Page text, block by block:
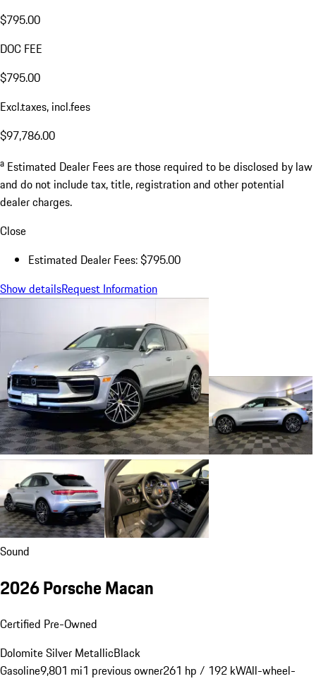
$795.00
DOC FEE
$795.00
Excl.taxes, incl.fees
$97,786.00
a Estimated Dealer Fees are those required to be disclosed by law
and do not include tax, title, registration and other potential
dealer charges.
Close
Estimated Dealer Fees: $795.00
Show detailsRequest Information
Sound
2026 Porsche Macan
Certified Pre-Owned
Dolomite Silver MetallicBlack
Gasoline9,801 mi1 previous owner261 hp / 192 kWAll-wheel-